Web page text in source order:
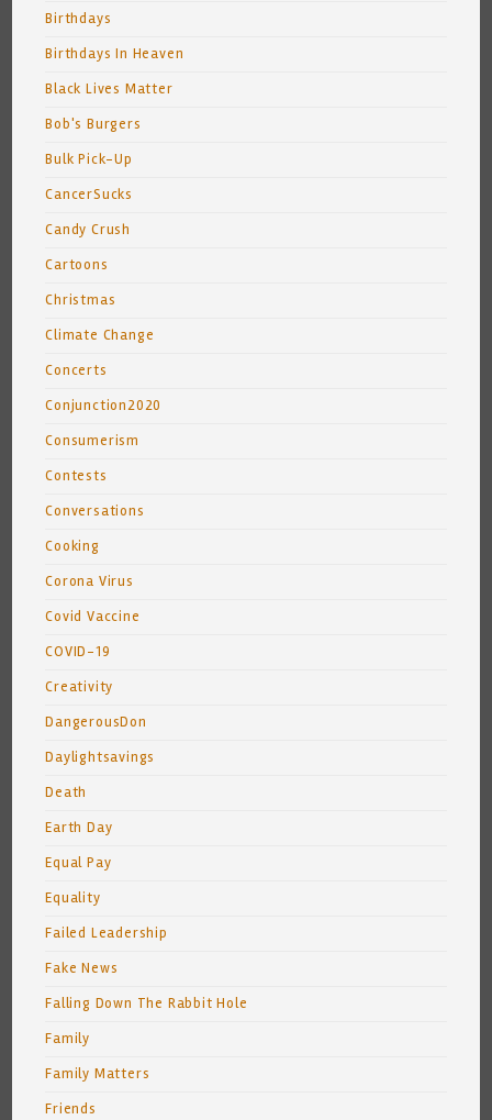
Birthdays
Birthdays In Heaven
Black Lives Matter
Bob's Burgers
Bulk Pick-Up
CancerSucks
Candy Crush
Cartoons
Christmas
Climate Change
Concerts
Conjunction2020
Consumerism
Contests
Conversations
Cooking
Corona Virus
Covid Vaccine
COVID-19
Creativity
DangerousDon
Daylightsavings
Death
Earth Day
Equal Pay
Equality
Failed Leadership
Fake News
Falling Down The Rabbit Hole
Family
Family Matters
Friends